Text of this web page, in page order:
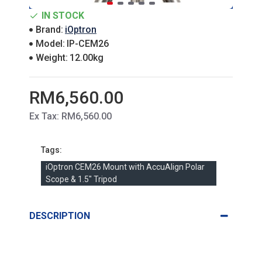
RM6,560.00
Ex Tax: RM6,560.00
IN STOCK
Brand: iOptron
Model: IP-CEM26
Weight: 12.00kg
Tags:
iOptron CEM26 Mount with AccuAlign Polar
Scope & 1.5" Tripod
DESCRIPTION